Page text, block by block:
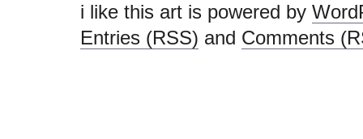
i like this art is powered by
Entries (RSS) and Comments